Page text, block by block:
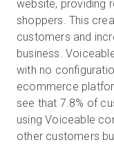
website, providing
shoppers. This
customers and
business.
with no
ecommerce
see that 7.8% of
using Voiceable
other customers